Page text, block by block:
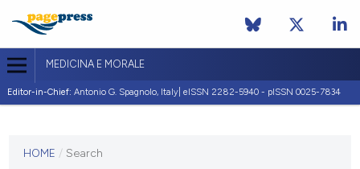
MEDICINA E MORALE
Editor-in-Chief: Antonio G. Spagnolo, Italy| eISSN 2282-5940 - pISSN 0025-7834
journal
HOME / Search